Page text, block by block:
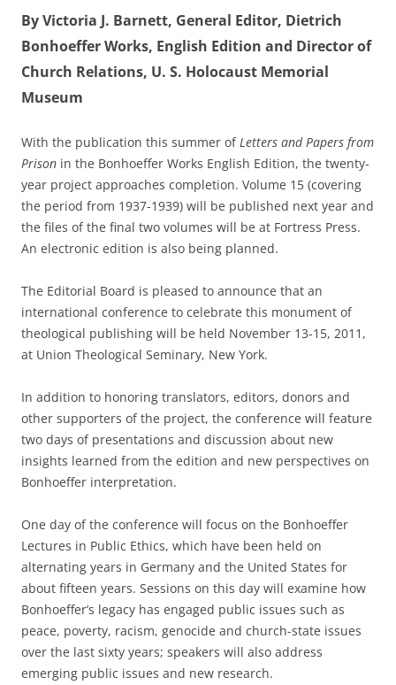
By Victoria J. Barnett, General Editor, Dietrich
Bonhoeffer Works, English Edition and Director of
Church Relations, U. S. Holocaust Memorial
Museum
With the publication this summer of Letters and Papers from
Prison in the Bonhoeffer Works English Edition, the twenty-
year project approaches completion. Volume 15 (covering
the period from 1937-1939) will be published next year and
the files of the final two volumes will be at Fortress Press.
An electronic edition is also being planned.
The Editorial Board is pleased to announce that an
international conference to celebrate this monument of
theological publishing will be held November 13-15, 2011,
at Union Theological Seminary, New York.
In addition to honoring translators, editors, donors and
other supporters of the project, the conference will feature
two days of presentations and discussion about new
insights learned from the edition and new perspectives on
Bonhoeffer interpretation.
One day of the conference will focus on the Bonhoeffer
Lectures in Public Ethics, which have been held on
alternating years in Germany and the United States for
about fifteen years. Sessions on this day will examine how
Bonhoeffer’s legacy has engaged public issues such as
peace, poverty, racism, genocide and church-state issues
over the last sixty years; speakers will also address
emerging public issues and new research.